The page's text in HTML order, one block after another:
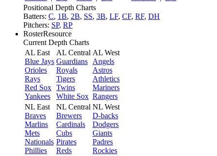
Positional Depth Charts
Batters: C, 1B, 2B, SS, 3B, LF, CF, RF, DH
Pitchers: SP, RP
RosterResource
Current Depth Charts
AL East
Blue Jays
Orioles
Rays
Red Sox
Yankees
AL Central
Guardians
Royals
Tigers
Twins
White Sox
AL West
Angels
Astros
Athletics
Mariners
Rangers
NL East
Braves
Marlins
Mets
Nationals
Phillies
NL Central
Brewers
Cardinals
Cubs
Pirates
Reds
NL West
D-backs
Dodgers
Giants
Padres
Rockies